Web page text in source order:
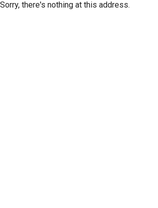
Sorry, there's nothing at this address.